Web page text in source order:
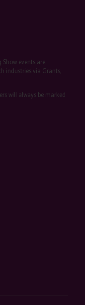
events are
industries via Grants,
will always be marked